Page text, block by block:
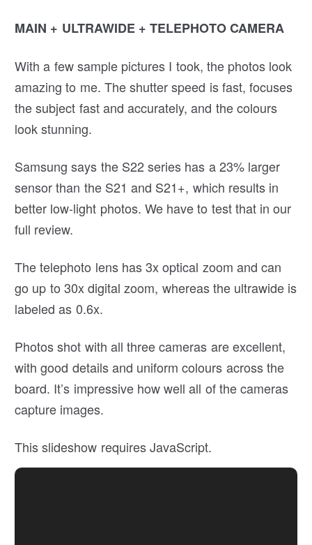
MAIN + ULTRAWIDE + TELEPHOTO CAMERA
With a few sample pictures I took, the photos look
amazing to me. The shutter speed is fast, focuses
the subject fast and accurately, and the colours
look stunning.
Samsung says the S22 series has a 23% larger
sensor than the S21 and S21+, which results in
better low-light photos. We have to test that in our
full review.
The telephoto lens has 3x optical zoom and can
go up to 30x digital zoom, whereas the ultrawide is
labeled as 0.6x.
Photos shot with all three cameras are excellent,
with good details and uniform colours across the
board. It’s impressive how well all of the cameras
capture images.
This slideshow requires JavaScript.